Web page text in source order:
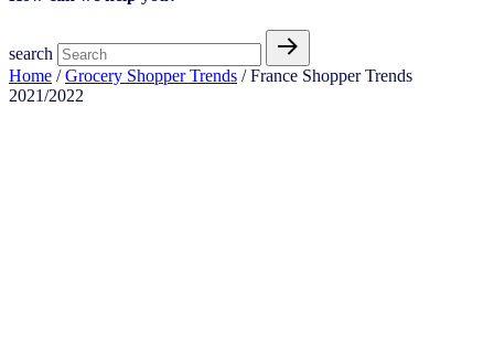
search
Home /Grocery Shopper Trends / France Shopper Trends
2021/2022